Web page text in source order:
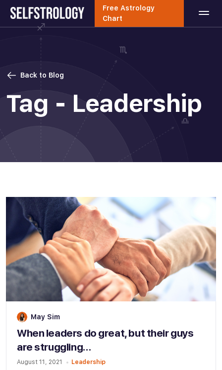
Free Astrology
Chart
Back to Blog
Tag - Leadership
May Sim
When leaders do great, but their guys
are struggling…
August 11, 2021 Leadership